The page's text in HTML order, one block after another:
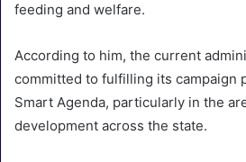
feeding and welfare.
According to him, the current
committed to fulfilling its campaign
Smart Agenda, particularly in the
development across the state.